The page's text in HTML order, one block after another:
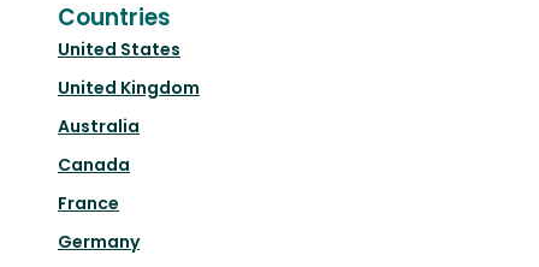
Countries
United States
United Kingdom
Australia
Canada
France
Germany